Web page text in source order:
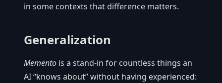
in some contexts that difference matters.
Generalization
Memento is a stand-in for countless things an
AI “knows about” without having experienced: